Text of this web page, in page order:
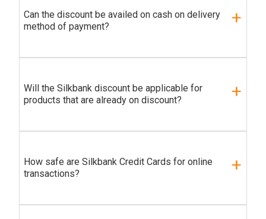
Can the discount be availed on cash on delivery
method of payment?
Will the Silkbank discount be applicable for
products that are already on discount?
How safe are Silkbank Credit Cards for online
transactions?